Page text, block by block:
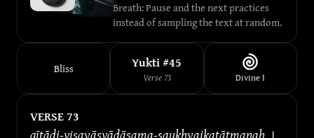
Breath: Pause and the next practices
instead of sampling the text at random.
Bliss Yukti #45
Verse 73 DivineI
VERSE 73